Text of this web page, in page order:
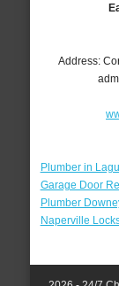
Address:
Plumber in
Garage Door
Plumber
Naperville